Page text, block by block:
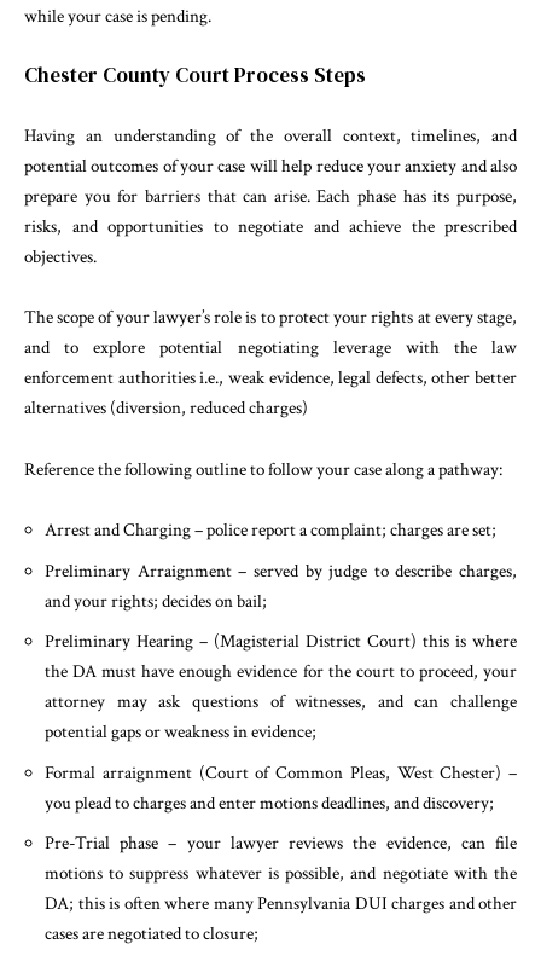
while your case is pending.
Chester County Court Process Steps
Having an understanding of the overall context, timelines, and
potential outcomes of your case will help reduce your anxiety and also
prepare you for barriers that can arise. Each phase has its purpose,
risks, and opportunities to negotiate and achieve the prescribed
objectives.
The scope of your lawyer’s role is to protect your rights at every stage,
and to explore potential negotiating leverage with the law
enforcement authorities i.e., weak evidence, legal defects, other better
alternatives (diversion, reduced charges)
Reference the following outline to follow your case along a pathway:
Arrest and Charging – police report a complaint; charges are set;
Preliminary Arraignment – served by judge to describe charges,
and your rights; decides on bail;
Preliminary Hearing – (Magisterial District Court) this is where
the DA must have enough evidence for the court to proceed, your
attorney may ask questions of witnesses, and can challenge
potential gaps or weakness in evidence;
Formal arraignment (Court of Common Pleas, West Chester) –
you plead to charges and enter motions deadlines, and discovery;
Pre-Trial phase – your lawyer reviews the evidence, can file
motions to suppress whatever is possible, and negotiate with the
DA; this is often where many Pennsylvania DUI charges and other
cases are negotiated to closure;